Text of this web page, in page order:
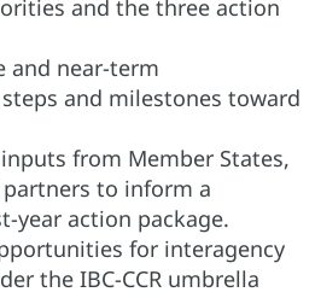
and the three action
and near-term
and milestones toward
from Member States,
to inform a
year action package.
for interagency
the IBC-CCR umbrella